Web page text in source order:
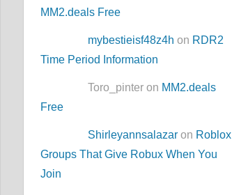
MM2.deals Free
mybestieisf48z4h on RDR2
Time Period Information
Toro_pinter on MM2.deals
Free
Shirleyannsalazar on Roblox
Groups That Give Robux When You
Join